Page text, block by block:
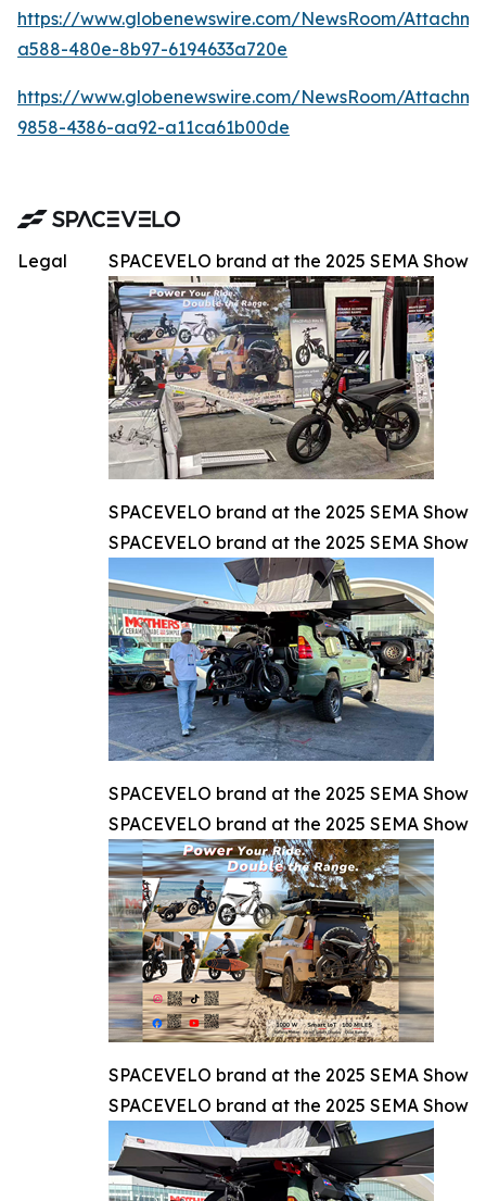
https://www.globenewswire.com/NewsRoom/
a588-480e-8b97-6194633a720e
https://www.globenewswire.com/NewsRoom/
9858-4386-aa92-a11ca61b00de
SPACEVELO brand at the 2025 SEMA Show
SPACEVELO brand at the 2025 SEMA Show
SPACEVELO brand at the 2025 SEMA Show
SPACEVELO brand at the 2025 SEMA Show
SPACEVELO brand at the 2025 SEMA Show
SPACEVELO brand at the 2025 SEMA Show
SPACEVELO brand at the 2025 SEMA Show
Legal